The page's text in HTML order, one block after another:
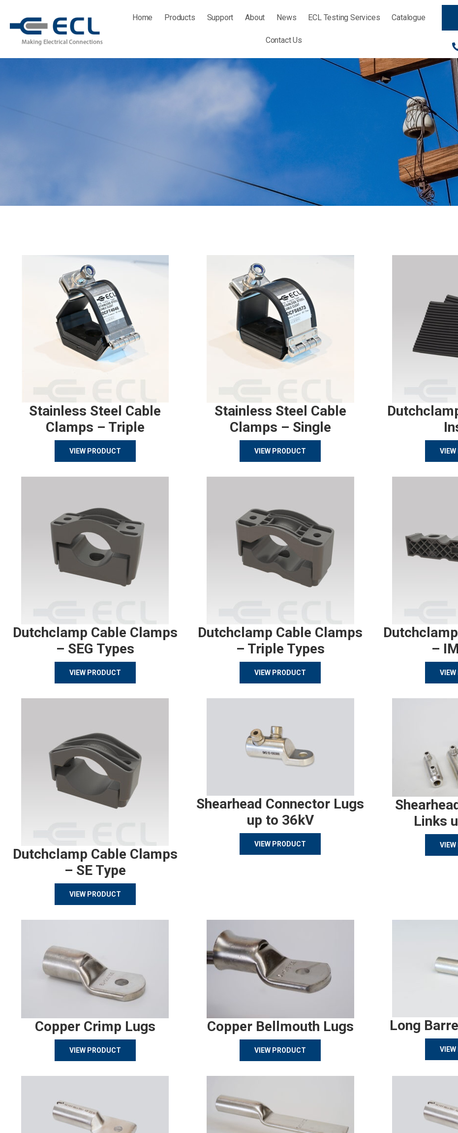
content
Home Products Support About News ECL Testing Services Catalogue
Contact Us
Stainless Steel Cable
Clamps – Triple
VIEW PRODUCT
Stainless Steel Cable
Clamps – Single
VIEW PRODUCT
Dutchclamp Cable Clamps
– SEG Types
VIEW PRODUCT
Dutchclamp Cable Clamps
– Triple Types
VIEW PRODUCT
–
Dutchclamp Cable Clamps
– SE Type
VIEW PRODUCT
Shearhead Connector Lugs
up to 36kV
VIEW PRODUCT
Links
Copper Crimp Lugs
VIEW PRODUCT
Copper Bellmouth Lugs
VIEW PRODUCT
Long